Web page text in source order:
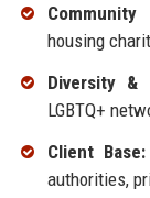
Community
housing
Diversity &
LGBTQ+
Client Base:
authorities,